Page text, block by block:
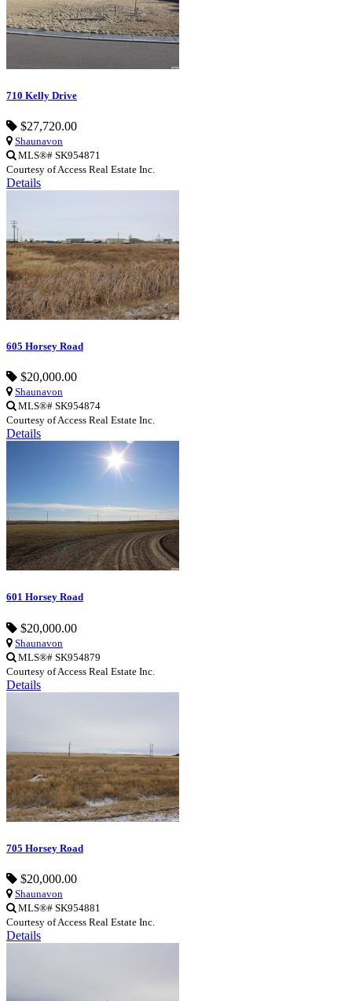
710 Kelly Drive
$27,720.00
Shaunavon
MLS®# SK954871
Courtesy of Access Real Estate Inc.
Details
605 Horsey Road
$20,000.00
Shaunavon
MLS®# SK954874
Courtesy of Access Real Estate Inc.
Details
601 Horsey Road
$20,000.00
Shaunavon
MLS®# SK954879
Courtesy of Access Real Estate Inc.
Details
705 Horsey Road
$20,000.00
Shaunavon
MLS®# SK954881
Courtesy of Access Real Estate Inc.
Details